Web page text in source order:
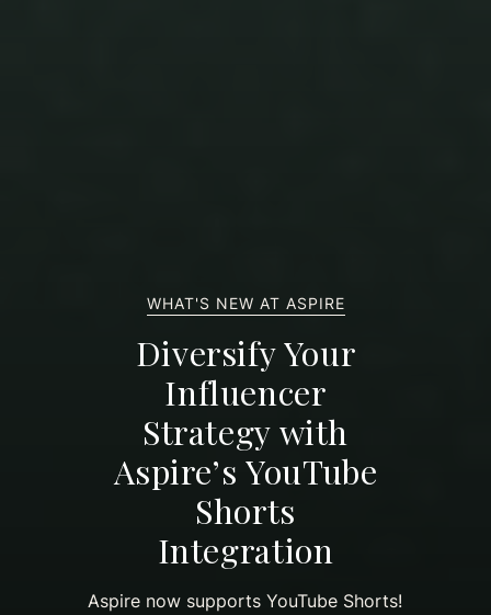
WHAT'S NEW AT ASPIRE
Diversify Your
Influencer
Strategy with
Aspire’s YouTube
Shorts
Integration
Aspire now supports YouTube Shorts!